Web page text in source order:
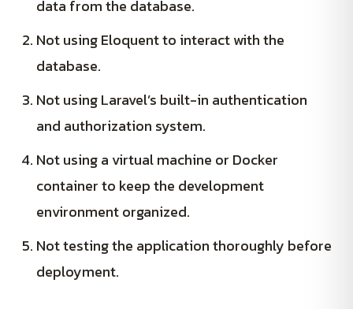
data from the database.
Not using Eloquent to interact with the
database.
Not using Laravel’s built-in authentication
and authorization system.
Not using a virtual machine or Docker
container to keep the development
environment organized.
Not testing the application thoroughly before
deployment.